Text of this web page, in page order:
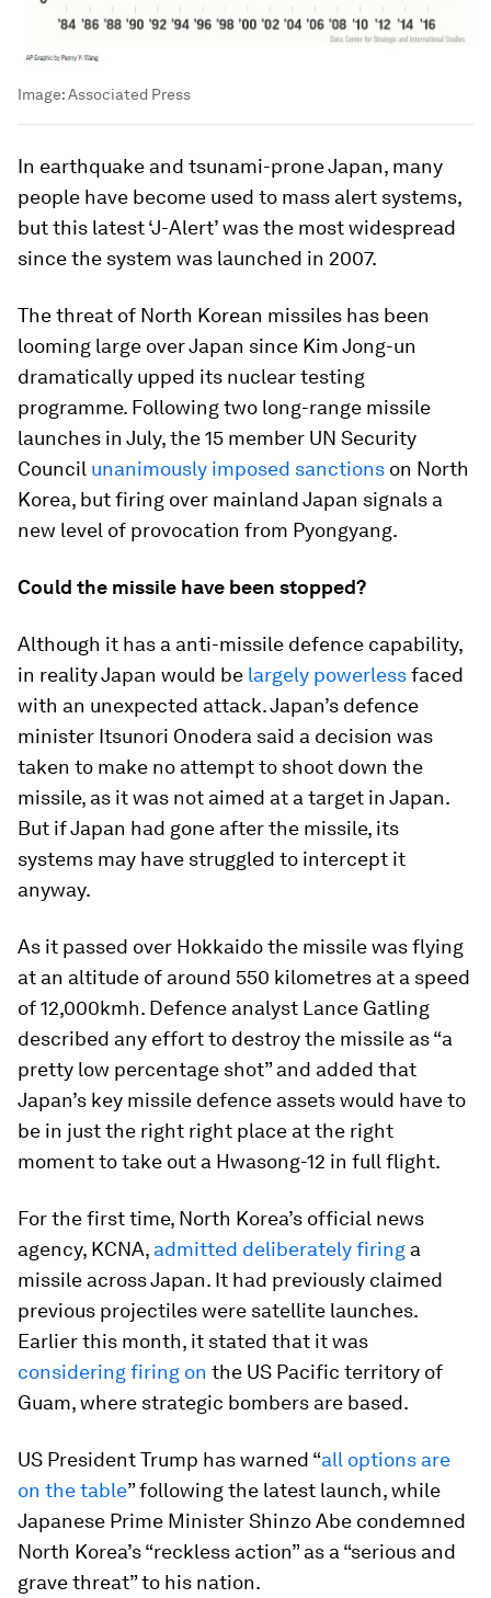
Image:Associated Press
In earthquake and tsunami-prone Japan, many
people have become used to mass alert systems,
but this latest ‘J-Alert’ was the most widespread
since the system was launched in 2007.
The threat of North Korean missiles has been
looming large over Japan since Kim Jong-un
dramatically upped its nuclear testing
programme. Following two long-range missile
launches in July, the 15 member UN Security
Council unanimously imposed sanctions on North
Korea, but firing over mainland Japan signals a
new level of provocation from Pyongyang.
Could the missile have been stopped?
Although it has a anti-missile defence capability,
in reality Japan would be largely powerlessfaced
with an unexpected attack. Japan’s defence
minister Itsunori Onodera said a decision was
taken to make no attempt to shoot down the
missile, as it was not aimed at a target in Japan.
But if Japan had gone after the missile, its
systems may have struggled to intercept it
anyway.
As it passed over Hokkaido the missile was flying
at an altitude of around 550 kilometres at a speed
of 12,000kmh. Defence analyst Lance Gatling
described any effort to destroy the missile as “a
pretty low percentage shot” and added that
Japan’s key missile defence assets would have to
be in just the right right place at the right
moment to take out a Hwasong-12 in full flight.
For the first time, North Korea’s official news
agency, KCNA, admitted deliberately firing a
missile across Japan. It had previously claimed
previous projectiles were satellite launches.
Earlier this month, it stated that it was
considering firing on the US Pacific territory of
Guam, where strategic bombers are based.
US President Trump has warned “all options are
on the table” following the latest launch, while
Japanese Prime Minister Shinzo Abe condemned
North Korea’s “reckless action” as a “serious and
grave threat” to his nation.